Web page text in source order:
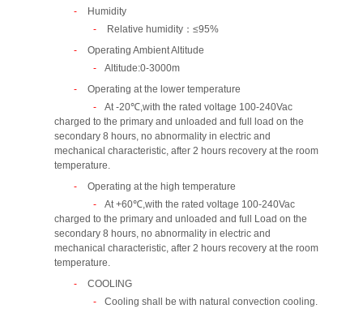
Humidity
Relative humidity：≤95%
Operating Ambient Altitude
Altitude:0-3000m
Operating at the lower temperature
At -20℃,with the rated voltage 100-240Vac
charged to the primary and unloaded and full load on the
secondary 8 hours, no abnormality in electric and
mechanical characteristic, after 2 hours recovery at the room
temperature.
Operating at the high temperature
At +60℃,with the rated voltage 100-240Vac
charged to the primary and unloaded and full Load on the
secondary 8 hours, no abnormality in electric and
mechanical characteristic, after 2 hours recovery at the room
temperature.
COOLING
Cooling shall be with natural convection cooling.